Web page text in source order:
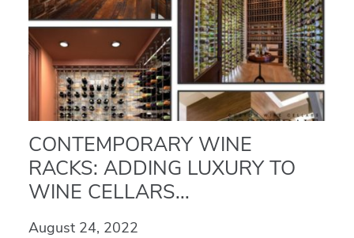
CONTEMPORARY WINE
RACKS: ADDING LUXURY TO
WINE CELLARS...
August 24, 2022